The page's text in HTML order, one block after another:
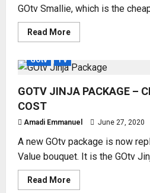
GOtv Smallie, which is the
Read MoreRead
more
CHANNELS
ON
SMALLIE
WITH
GOtv TV
GOTV JINJA PACKAGE –
COST
Amadi Emmanuel June 27, 2020
A new GOtv package is now
Value bouquet. It is the GOtv
Read MoreRead
more